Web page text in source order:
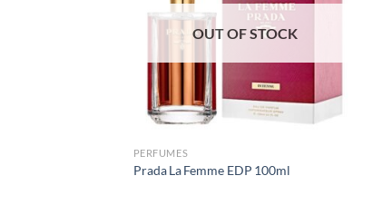
OUT OF STOCK
PERFUMES
Prada La Femme EDP 100ml